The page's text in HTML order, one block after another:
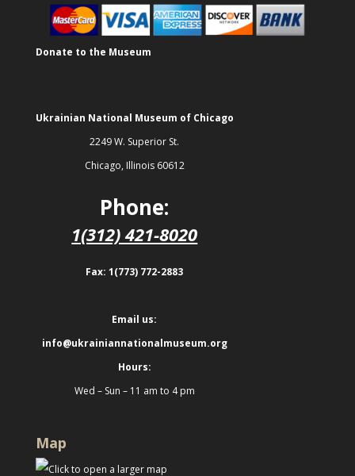
Donate to the Museum
Ukrainian National Museum of Chicago
2249 W. Superior St.
Chicago, Illinois 60612
Phone:
1(312) 421-8020
Fax: 1(773) 772-2883
Email us:
info@ukrainiannationalmuseum.org
Hours:
Wed – Sun – 11 am to 4 pm
Map